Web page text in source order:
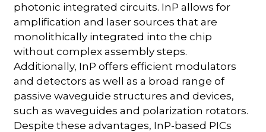
photonic integrated circuits. InP allows for
amplification and laser sources that are
monolithically integrated into the chip
without complex assembly steps.
Additionally, InP offers efficient modulators
and detectors as well as a broad range of
passive waveguide structures and devices,
such as waveguides and polarization rotators.
Despite these advantages, InP-based PICs